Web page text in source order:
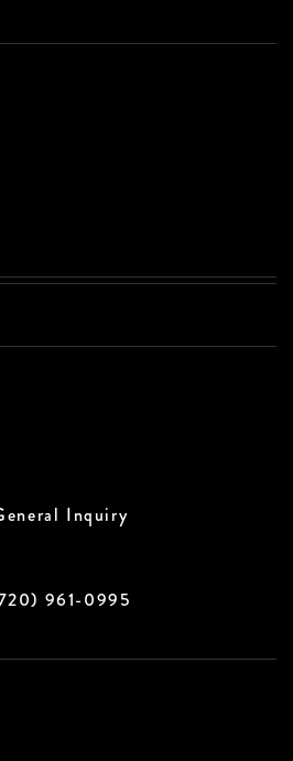
Inquiry
961-0995